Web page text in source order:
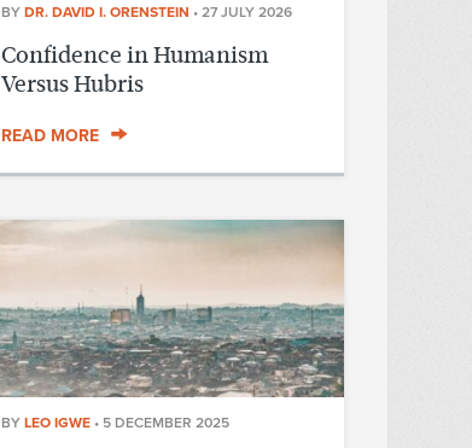
BY DR. DAVID I. ORENSTEIN • 27 JULY 2026
Confidence in Humanism
Versus Hubris
READ MORE
BY LEO IGWE • 5 DECEMBER 2025